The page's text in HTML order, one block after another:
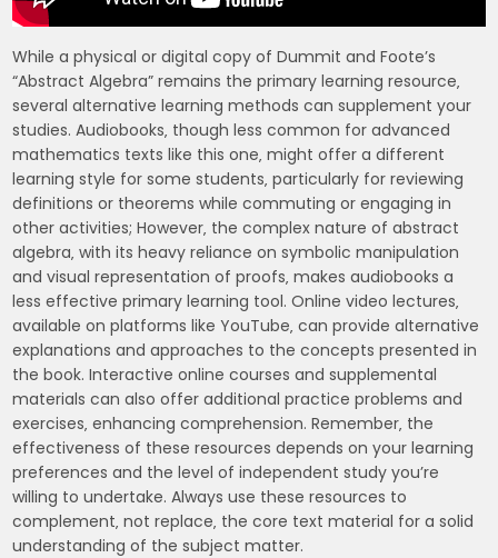
While a physical or digital copy of Dummit and Foote’s
“Abstract Algebra” remains the primary learning resource‚
several alternative learning methods can supplement your
studies. Audiobooks‚ though less common for advanced
mathematics texts like this one‚ might offer a different
learning style for some students‚ particularly for reviewing
definitions or theorems while commuting or engaging in
other activities; However‚ the complex nature of abstract
algebra‚ with its heavy reliance on symbolic manipulation
and visual representation of proofs‚ makes audiobooks a
less effective primary learning tool. Online video lectures‚
available on platforms like YouTube‚ can provide alternative
explanations and approaches to the concepts presented in
the book. Interactive online courses and supplemental
materials can also offer additional practice problems and
exercises‚ enhancing comprehension. Remember‚ the
effectiveness of these resources depends on your learning
preferences and the level of independent study you’re
willing to undertake. Always use these resources to
complement‚ not replace‚ the core text material for a solid
understanding of the subject matter.